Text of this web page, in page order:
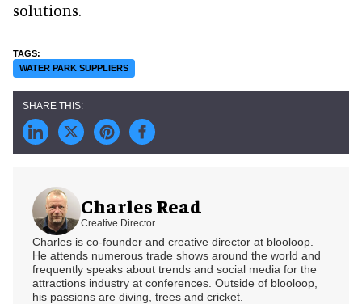
solutions.
WATER PARK SUPPLIERS
Charles Read
Creative Director
Charles is co-founder and creative director at blooloop.
He attends numerous trade shows around the world and
frequently speaks about trends and social media for the
attractions industry at conferences. Outside of blooloop,
his passions are diving, trees and cricket.